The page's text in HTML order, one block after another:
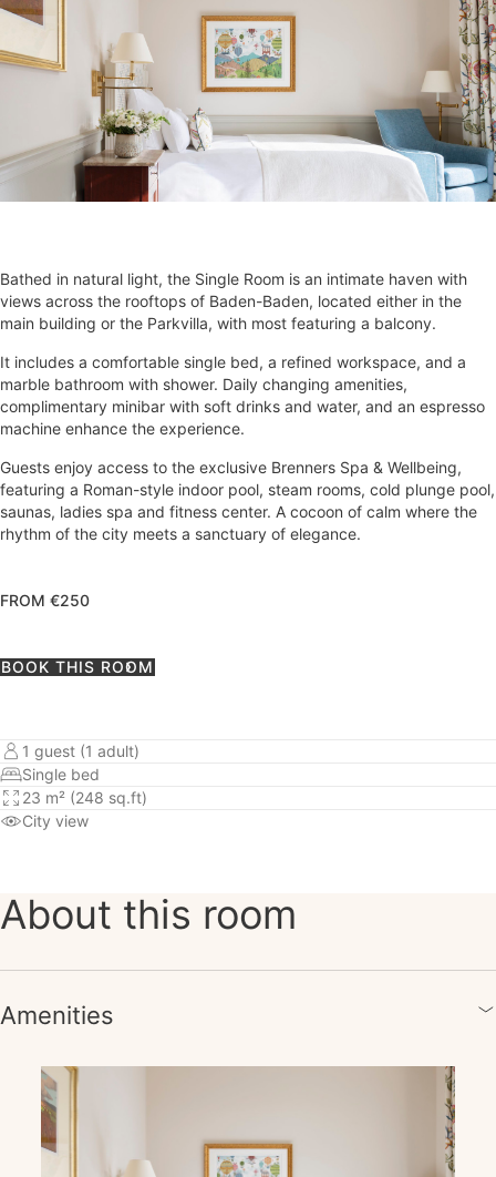
Bathed in natural light, the Single Room is an intimate haven with
views across the rooftops of Baden-Baden, located either in the
main building or the Parkvilla, with most featuring a balcony.
It includes a comfortable single bed, a refined workspace, and a
marble bathroom with shower. Daily changing amenities,
complimentary minibar with soft drinks and water, and an espresso
machine enhance the experience.
Guests enjoy access to the exclusive Brenners Spa & Wellbeing,
featuring a Roman-style indoor pool, steam rooms, cold plunge pool,
saunas, ladies spa and fitness center. A cocoon of calm where the
rhythm of the city meets a sanctuary of elegance.
FROM €250
BOOK THIS ROOM
1 guest (1 adult)
Single bed
23 m² (248 sq.ft)
City view
About this room
Amenities